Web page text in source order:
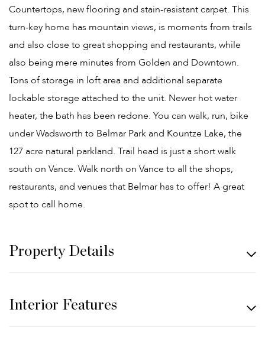
Countertops, new flooring and stain-resistant carpet. This
turn-key home has mountain views, is moments from trails
and also close to great shopping and restaurants, while
also being mere minutes from Golden and Downtown.
Tons of storage in loft area and additional separate
lockable storage attached to the unit. Newer hot water
heater, the bath has been redone. You can walk, run, bike
under Wadsworth to Belmar Park and Kountze Lake, the
127 acre natural parkland. Trail head is just a short walk
south on Vance. Walk north on Vance to all the shops,
restaurants, and venues that Belmar has to offer! A great
spot to call home.
Property Details
Interior Features